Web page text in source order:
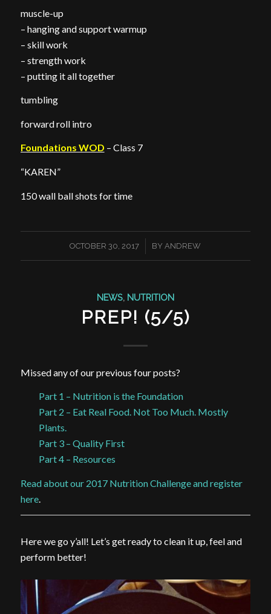
muscle-up
– hanging and support warmup
– skill work
– strength work
– putting it all together
tumbling
forward roll intro
Foundations WOD – Class 7
“KAREN”
150 wall ball shots for time
OCTOBER 30, 2017
/ BYANDREW
NEWS, NUTRITION
PREP! (5/5)
Missed any of our previous four posts?
Part 1 – Nutrition is the Foundation
Part 2 – Eat Real Food. Not Too Much. Mostly
Plants.
Part 3 – Quality First
Part 4 – Resources
Read about our 2017 Nutrition Challenge and register
here.
Here we go y’all! Let’s get ready to clean it up, feel and
perform better!